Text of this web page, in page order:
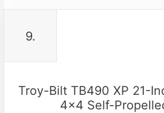
9.
Troy-Bilt TB490 XP 21-
4×4 Self-